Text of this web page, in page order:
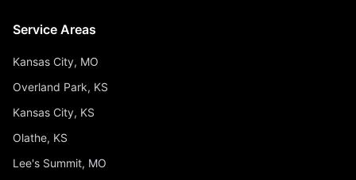
Service Areas
Kansas City, MO
Overland Park, KS
Kansas City, KS
Olathe, KS
Lee's Summit, MO